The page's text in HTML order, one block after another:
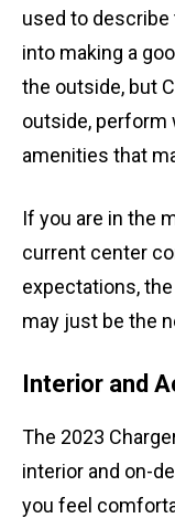
used to
into making a
the outside, but
outside, perform
amenities that
If you are in the
current center
expectations,
may just be the
Interior and
The 2023
interior and on-
you feel